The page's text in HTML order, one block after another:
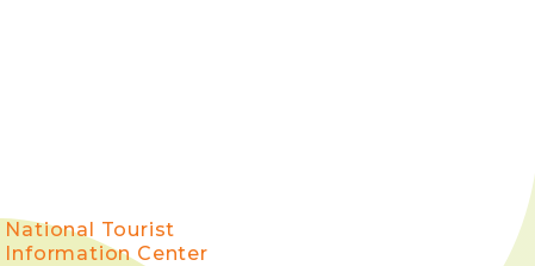
National Tourist
Information Center